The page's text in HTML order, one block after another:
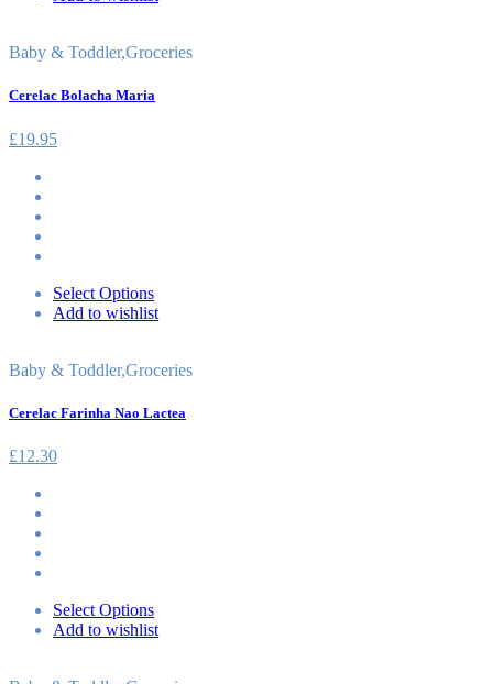
Baby & Toddler,Groceries
Cerelac Bolacha Maria
£19.95
Select Options
Add to wishlist
Baby & Toddler,Groceries
Cerelac Farinha Nao Lactea
£12.30
Select Options
Add to wishlist